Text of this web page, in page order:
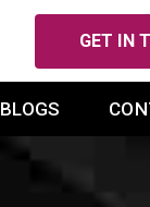
GET IN
BLOGS